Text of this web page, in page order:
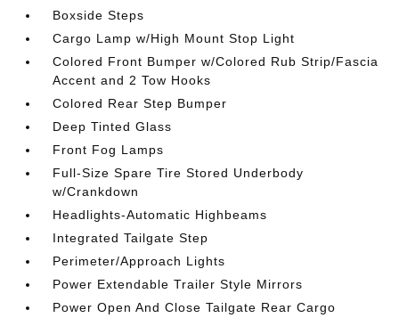
Boxside Steps
Cargo Lamp w/High Mount Stop Light
Colored Front Bumper w/Colored Rub Strip/Fascia
Accent and 2 Tow Hooks
Colored Rear Step Bumper
Deep Tinted Glass
Front Fog Lamps
Full-Size Spare Tire Stored Underbody
w/Crankdown
Headlights-Automatic Highbeams
Integrated Tailgate Step
Perimeter/Approach Lights
Power Extendable Trailer Style Mirrors
Power Open And Close Tailgate Rear Cargo